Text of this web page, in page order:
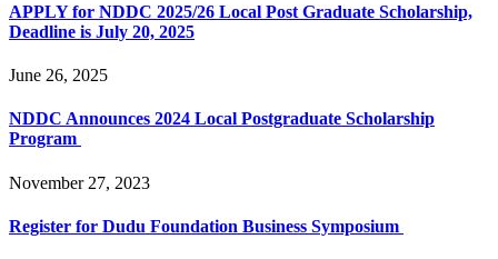
APPLY for NDDC 2025/26 Local Post Graduate Scholarship,
Deadline is July 20, 2025
June 26, 2025
NDDC Announces 2024 Local Postgraduate Scholarship
Program
November 27, 2023
Register for Dudu Foundation Business Symposium